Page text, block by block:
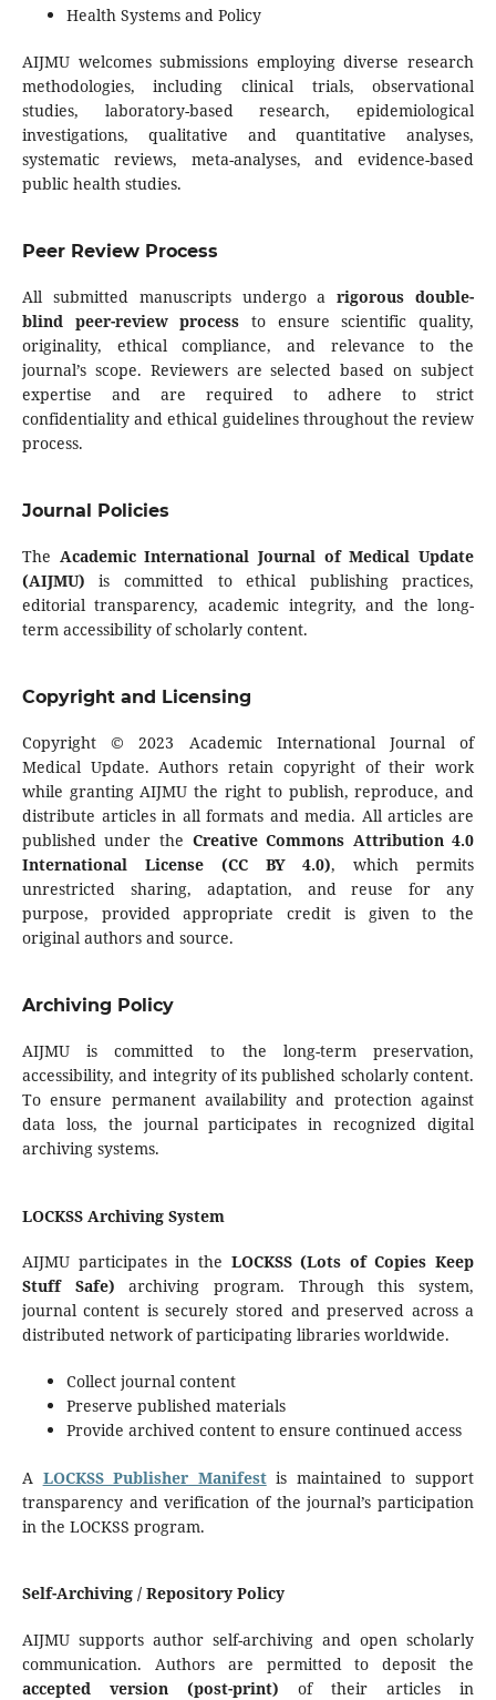
Health Systems and Policy
AIJMU welcomes submissions employing diverse research
methodologies, including clinical trials, observational
studies, laboratory-based research, epidemiological
investigations, qualitative and quantitative analyses,
systematic reviews, meta-analyses, and evidence-based
public health studies.
Peer Review Process
All submitted manuscripts undergo arigorous double-
blind peer-review process to ensure scientific quality,
originality, ethical compliance, and relevance to the
journal’s scope. Reviewers are selected based on subject
expertise and are required to adhere to strict
confidentiality and ethical guidelines throughout the review
process.
Journal Policies
The Academic International Journal of Medical Update
(AIJMU) is committed to ethical publishing practices,
editorial transparency, academic integrity, and the long-
term accessibility of scholarly content.
Copyright and Licensing
Copyright © 2023 Academic International Journal of
Medical Update. Authors retain copyright of their work
while granting AIJMU the right to publish, reproduce, and
distribute articles in all formats and media. All articles are
published under the Creative Commons Attribution 4.0
International License (CC BY 4.0), which permits
unrestricted sharing, adaptation, and reuse for any
purpose, provided appropriate credit is given to the
original authors and source.
Archiving Policy
AIJMU is committed to the long-term preservation,
accessibility, and integrity of its published scholarly content.
To ensure permanent availability and protection against
data loss, the journal participates in recognized digital
archiving systems.
LOCKSS Archiving System
AIJMU participates in the LOCKSS (Lots of Copies Keep
Stuff Safe) archiving program. Through this system,
journal content is securely stored and preserved across a
distributed network of participating libraries worldwide.
Collect journal content
Preserve published materials
Provide archived content to ensure continued access
A LOCKSS Publisher Manifestis maintained to support
transparency and verification of the journal’s participation
in the LOCKSS program.
Self-Archiving / Repository Policy
AIJMU supports author self-archiving and open scholarly
communication. Authors are permitted to deposit the
accepted version (post-print) of their articles in